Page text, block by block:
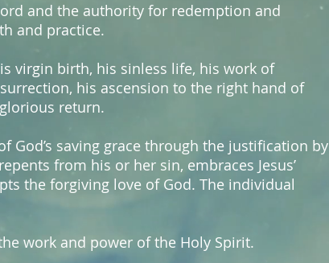
and the authority for redemption and
and practice.
virgin birth, his sinless life, his work of
his ascension to the right hand of
return.
God’s saving grace through the justification by
from his or her sin, embraces Jesus’
the forgiving love of God. The individual
work and power of the Holy Spirit.